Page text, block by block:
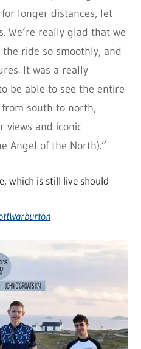
longer distances, let
We’re really glad that we
ride so smoothly, and
It was a really
be able to see the entire
south to north,
views and iconic
Angel of the North).”
which is still live should